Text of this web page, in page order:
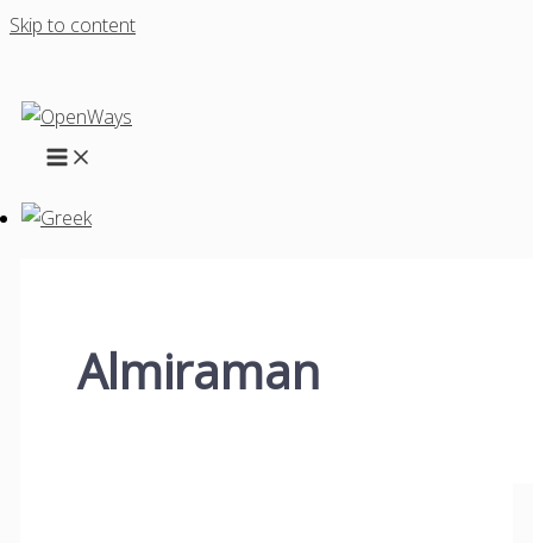
Skip to content
Almiraman